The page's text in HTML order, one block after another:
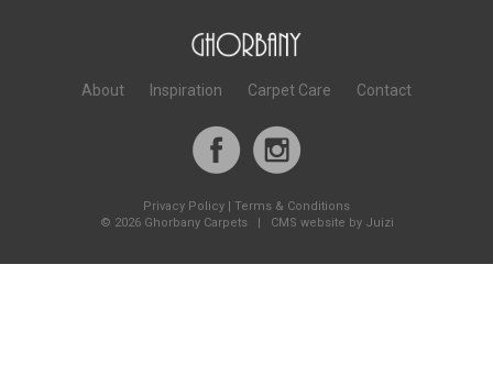
About Inspiration Carpet Care Contact
Privacy Policy
Terms & Conditions
© 2026 Ghorbany Carpets | CMS website by Juizi